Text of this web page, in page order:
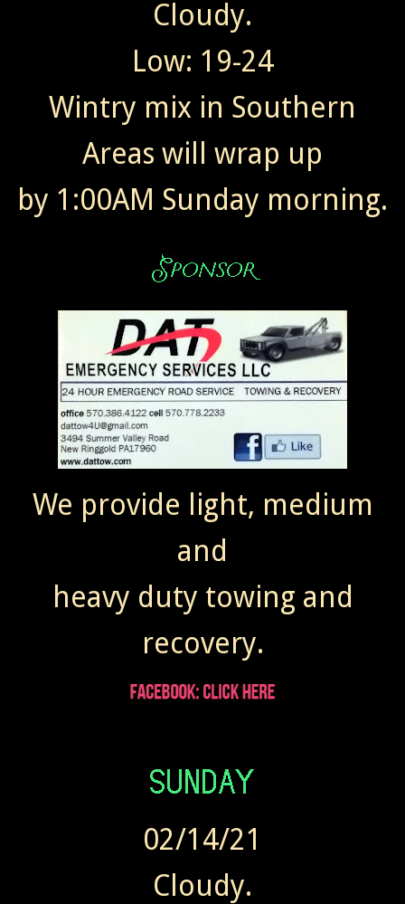
Cloudy.
Low: 19-24
Wintry mix in Southern
Areas will wrap up
by 1:00AM Sunday morning.
We provide light, medium
and
heavy duty towing and
recovery.
02/14/21
Cloudy.